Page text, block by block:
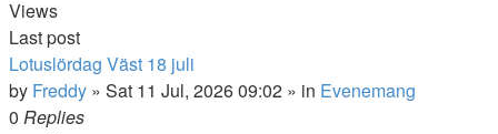
Views
Last post
Lotuslördag Väst 18 juli
by Freddy » Sat 11 Jul, 2026 09:02 » in Evenemang
0 Replies